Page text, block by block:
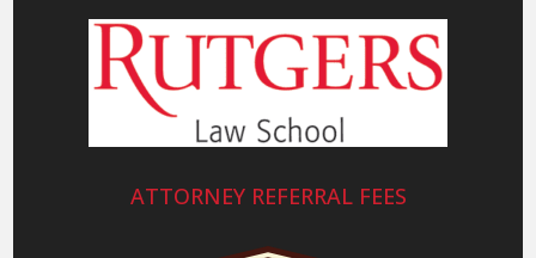
ATTORNEY REFERRAL FEES